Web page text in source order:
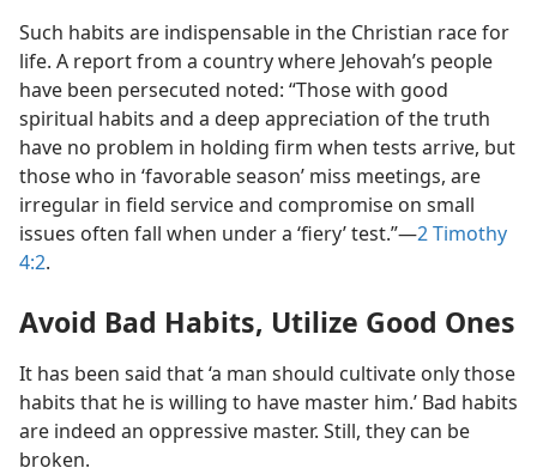
Such habits are indispensable in the Christian race for
life. A report from a country where Jehovah’s people
have been persecuted noted: “Those with good
spiritual habits and a deep appreciation of the truth
have no problem in holding firm when tests arrive, but
those who in ‘favorable season’ miss meetings, are
irregular in field service and compromise on small
issues often fall when under a ‘fiery’ test.”​—2 Timothy
4:2.
Avoid Bad Habits, Utilize Good Ones
It has been said that ‘a man should cultivate only those
habits that he is willing to have master him.’ Bad habits
are indeed an oppressive master. Still, they can be
broken.